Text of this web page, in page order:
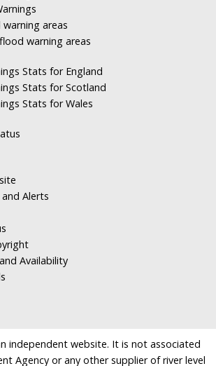
areas
warning areas
Stats for England
Stats for Scotland
Stats for Wales
Alerts
Availability
independent website. It is not associated
Agency or any other supplier of river level